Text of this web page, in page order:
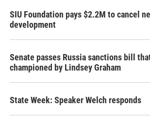
SIU Foundation pays $2.2M to cancel
development
Senate passes Russia sanctions bill
championed by Lindsey Graham
State Week: Speaker Welch responds